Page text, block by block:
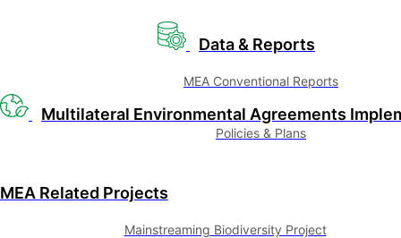
Data & Reports
MEA Conventional Reports
Multilateral Environmental Agreements
Policies & Plans
MEA Related Projects
Mainstreaming Biodiversity Project